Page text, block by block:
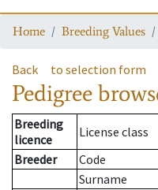
Home Breeding Values
Back to selection form
Pedigree
Breeding
licence
License class
Breeder
Code
Surname